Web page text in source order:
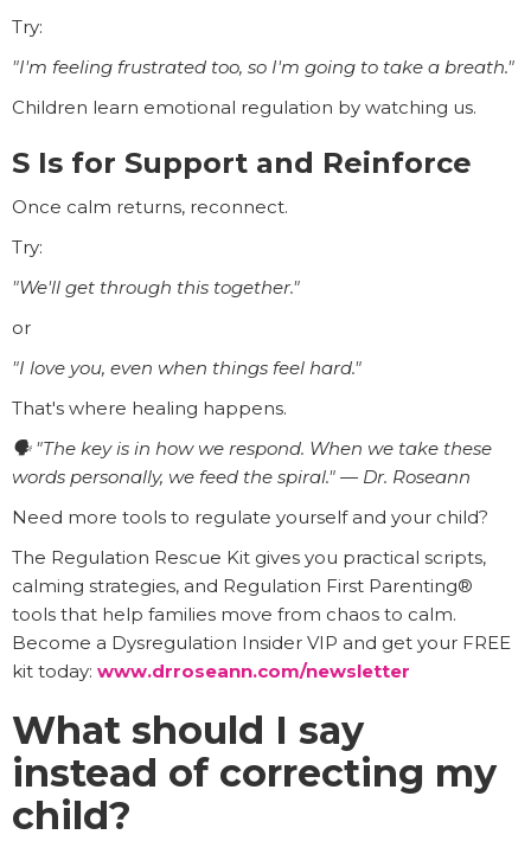
Try:
"I'm feeling frustrated too, so I'm going to take a breath."
Children learn emotional regulation by watching us.
S Is for Support and Reinforce
Once calm returns, reconnect.
Try:
"We'll get through this together."
or
"I love you, even when things feel hard."
That's where healing happens.
🗣️ "The key is in how we respond. When we take these
words personally, we feed the spiral." — Dr. Roseann
Need more tools to regulate yourself and your child?
The Regulation Rescue Kit gives you practical scripts,
calming strategies, and Regulation First Parenting®
tools that help families move from chaos to calm.
Become a Dysregulation Insider VIP and get your FREE
kit today: www.drroseann.com/newsletter
What should I say
instead of correcting my
child?